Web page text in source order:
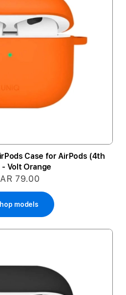
Case for AirPods (4th
- Volt Orange
79.00
models